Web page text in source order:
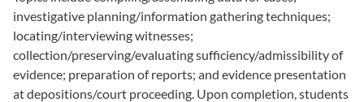
investigative planning/information gathering techniques;
locating/interviewing witnesses;
collection/preserving/evaluating sufficiency/admissibility of
evidence; preparation of reports; and evidence presentation
at depositions/court proceeding. Upon completion, students